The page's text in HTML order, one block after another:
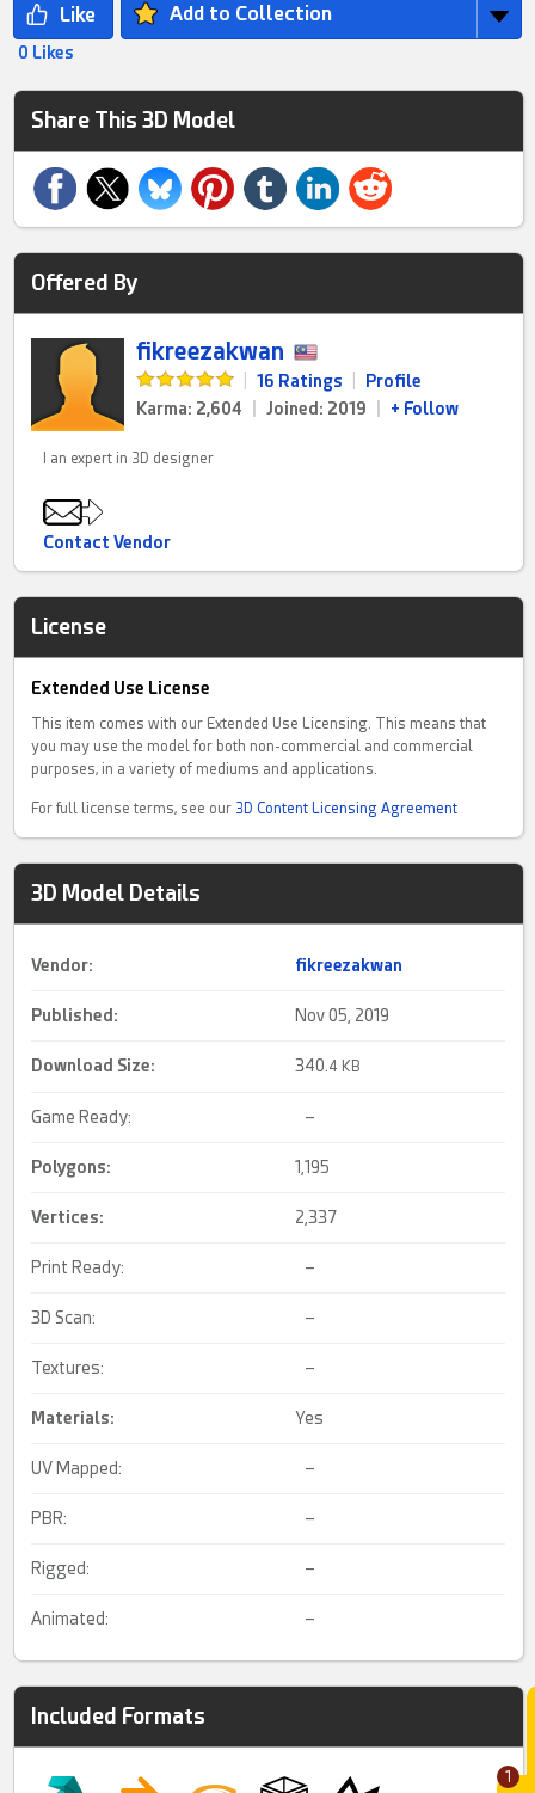
1
Add to Collection
0 Likes
Share This 3D Model
Offered By
fikreezakwan
16 Ratings
Profile
Karma: 2,604
Joined: 2019 + Follow
I an expert in 3D designer
Contact Vendor
License
Extended Use License
This item comes with our Extended Use Licensing. This means that
you may use the model for both non-commercial and commercial
purposes, in a variety of mediums and applications.
For full license terms, see our 3D Content Licensing Agreement
3D Model Details
Vendor: fikreezakwan
Published: Nov 05, 2019
Download Size: 340.4 KB
Game Ready: –
Polygons: 1,195
Vertices: 2,337
Print Ready: –
3D Scan: –
Textures: –
Materials: Yes
UV Mapped: –
PBR: –
Rigged: –
Animated: –
Included Formats